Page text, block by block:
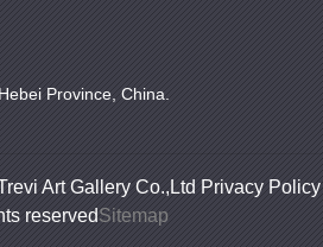
Province, China.
Art Gallery Co.,Ltd Privacy Policy
reservedSitemap